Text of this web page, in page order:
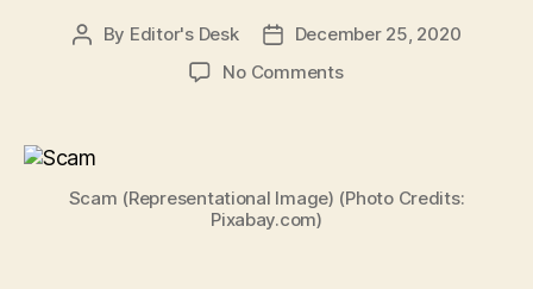
Post
By Editor's Desk
PostDecember 25, 2020
No Commentson
Cautions
Scam (Representational Image) (Photo Credits:
Pixabay.com)